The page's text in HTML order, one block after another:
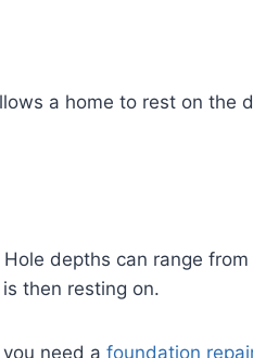
a home to rest on the
depths can range
then resting on.
need a foundation